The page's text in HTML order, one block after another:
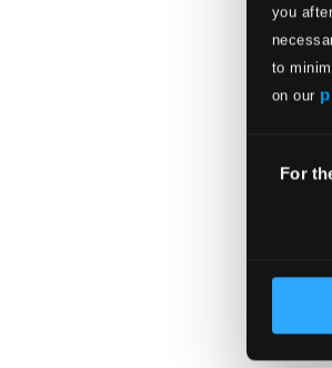
you
to
on our
Selection
For